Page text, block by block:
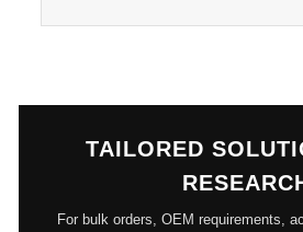
TAILORED
For bulk orders, OEM requirements,